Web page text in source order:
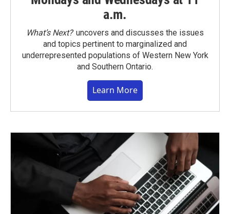
a.m.
What’s Next?uncovers and discusses the issues
and topics pertinent to marginalized and
underrepresented populations of Western New York
and Southern Ontario.
Learn More